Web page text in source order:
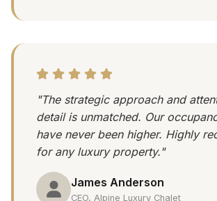
"The strategic approach and
detail is unmatched. Our
have never been higher. Highly
for any luxury property."
James Anderson
CEO, Alpine Luxury Chalet